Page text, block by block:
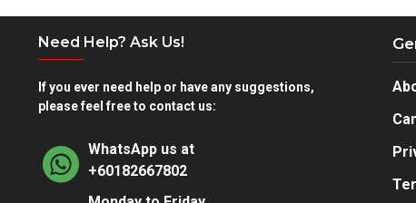
Need Help? Ask Us!
If you ever need help or have any suggestions,
please feel free to contact us:
WhatsApp us at
+60182667802